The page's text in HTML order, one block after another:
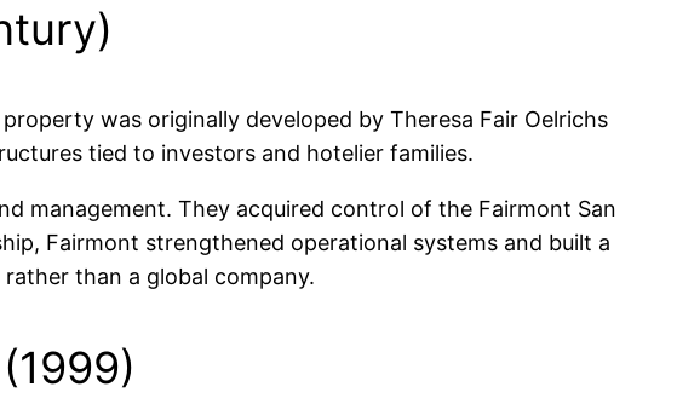
was originally developed by Theresa Fair Oelrichs
tied to investors and hotelier families.
management. They acquired control of the Fairmont San
Fairmont strengthened operational systems and built a
than a global company.